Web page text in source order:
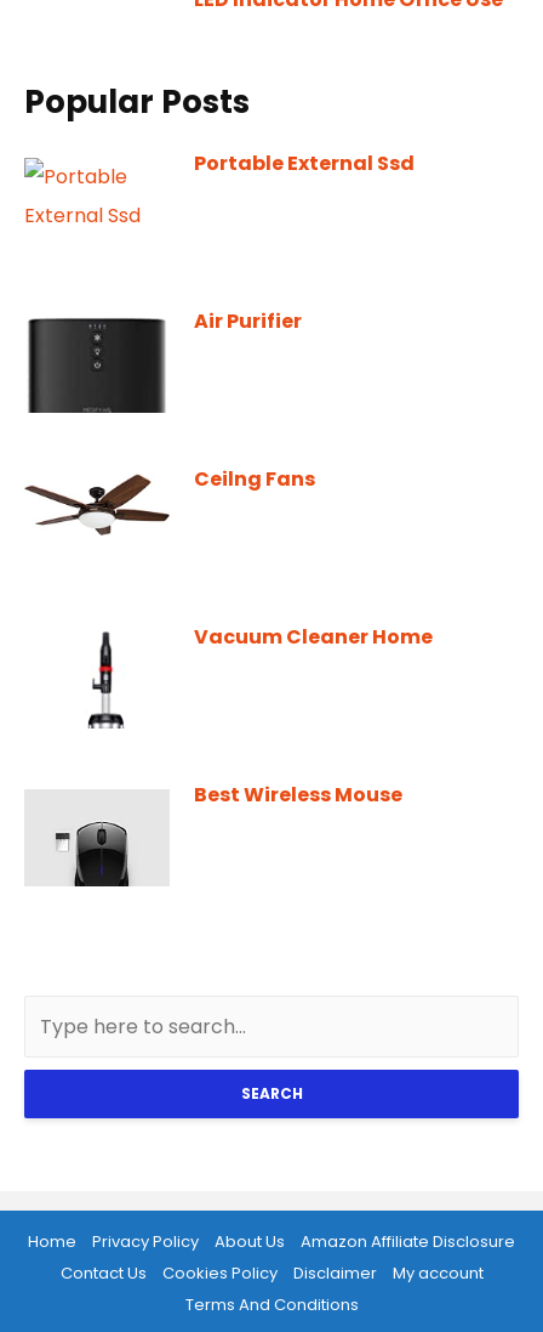
Popular Posts
Portable External Ssd
Air Purifier
Ceilng Fans
Vacuum Cleaner Home
Best Wireless Mouse
SEARCH
Home Privacy Policy About Us
Amazon Affiliate Disclosure
Contact Us
Cookies Policy Disclaimer
My account
Terms And Conditions